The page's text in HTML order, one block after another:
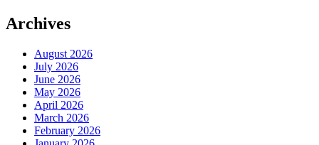
Archives
August 2026
July 2026
June 2026
May 2026
April 2026
March 2026
February 2026